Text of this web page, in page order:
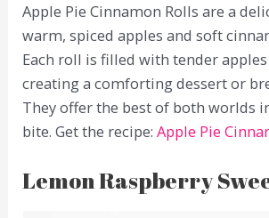
Apple Pie Cinnamon Rolls are a
warm, spiced apples and soft
Each roll is filled with tender
creating a comforting dessert or
They offer the best of both worlds
bite. Get the recipe:Apple Pie
Lemon Raspberry